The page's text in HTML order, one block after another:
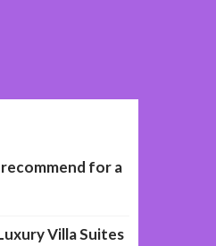
for a
Villa Suites